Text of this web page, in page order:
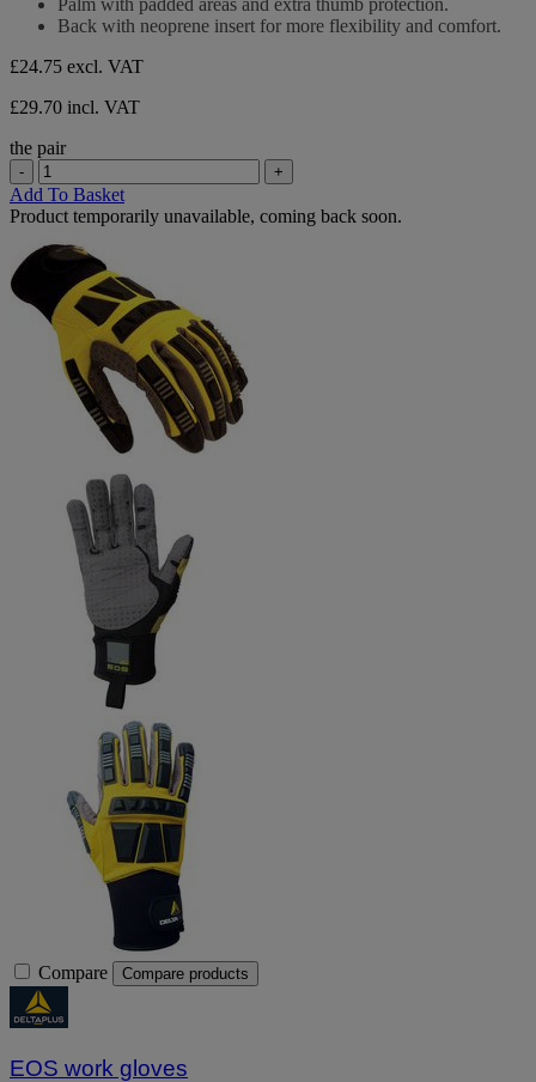
Palm with padded areas and extra thumb protection.
Back with neoprene insert for more flexibility and comfort.
£24.75 excl. VAT
£29.70 incl. VAT
the pair
- +
Add To Basket
Product temporarily unavailable, coming back soon.
Compare Compare products
EOS work gloves